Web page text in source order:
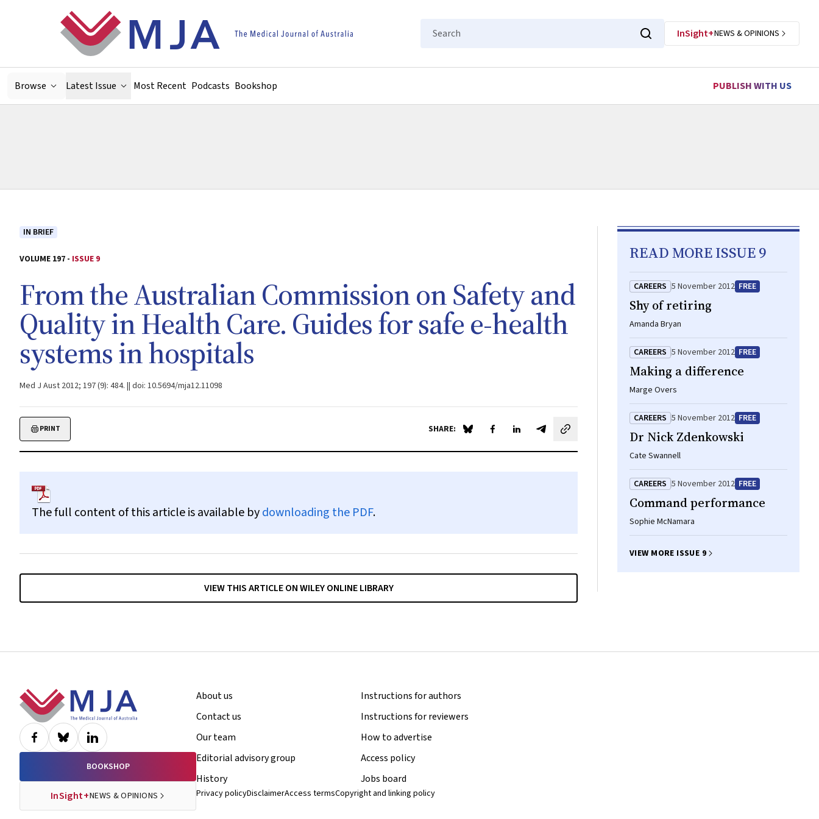
Search
InSight+NEWS & OPINIONS
Browse Latest Issue Most Recent Podcasts Bookshop PUBLISH WITH US
IN BRIEF
VOLUME 197 - ISSUE 9
From the Australian Commission on Safety and
Quality in Health Care. Guides for safe e-health
systems in hospitals
Med J Aust 2012; 197 (9): 484. || doi: 10.5694/mja12.11098
PRINT SHARE: Share on Blue Sky
Share on Facebook
Share on LinkedIn
Share by email
The full content of this article is available bydownloading the PDF.
VIEW THIS ARTICLE ON WILEY ONLINE LIBRARY
READ MORE ISSUE 9
CAREERS 5 November 2012 FREE
Shy of retiring
Amanda Bryan
CAREERS 5 November 2012 FREE
Making a difference
Marge Overs
CAREERS 5 November 2012 FREE
Dr Nick Zdenkowski
Cate Swannell
CAREERS 5 November 2012 FREE
Command performance
Sophie McNamara
VIEW MORE ISSUE 9
Footer
BOOKSHOP
InSight+NEWS & OPINIONS
About us
Contact us
Our team
Editorial advisory group
History
Instructions for authors
Instructions for reviewers
How to advertise
Access policy
Jobs board
Privacy policyDisclaimerAccess termsCopyright and linking policy